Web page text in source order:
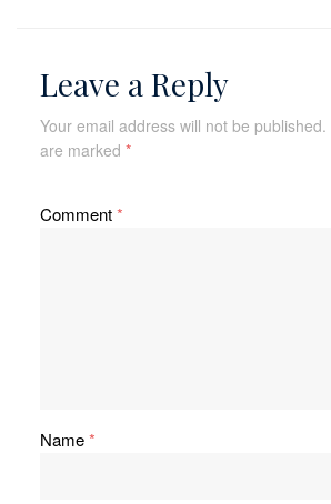
Leave a Reply
Your email address will not be published.
are marked *
Comment*
Name*